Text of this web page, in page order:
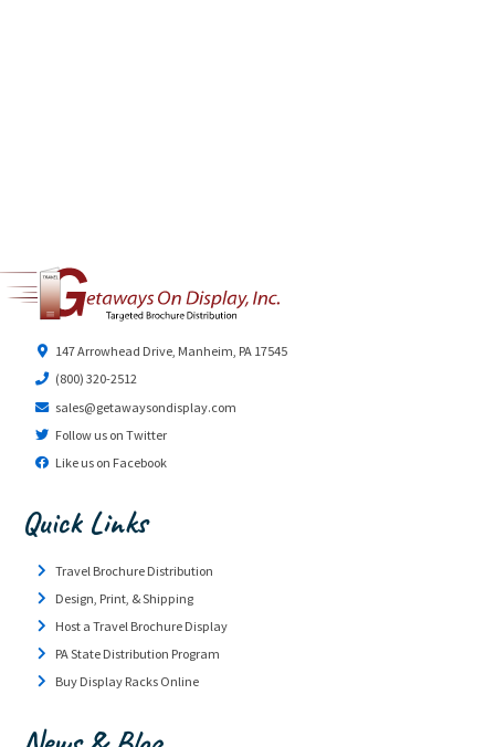
147 Arrowhead Drive, Manheim, PA 17545
(800) 320-2512
sales@getawaysondisplay.com
Follow us on Twitter
Like us on Facebook
Quick Links
Travel Brochure Distribution
Design, Print, & Shipping
Host a Travel Brochure Display
PA State Distribution Program
Buy Display Racks Online